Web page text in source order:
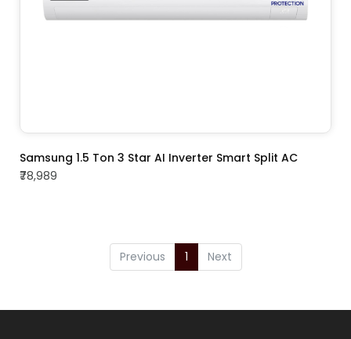
ADD TO CART
Samsung 1.5 Ton 3 Star AI Inverter Smart Split AC
₹78,989
Previous 1 Next